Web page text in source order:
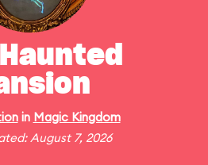
in Magic Kingdom
August 7, 2026